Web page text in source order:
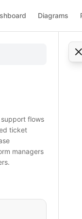
Diagrams
support flows
support into one
App
student ticket
flows
ticket
managers